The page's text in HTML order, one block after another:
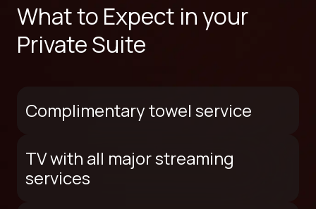
What to Expect in your
Private Suite
Complimentary towel service
TV with all major streaming
services